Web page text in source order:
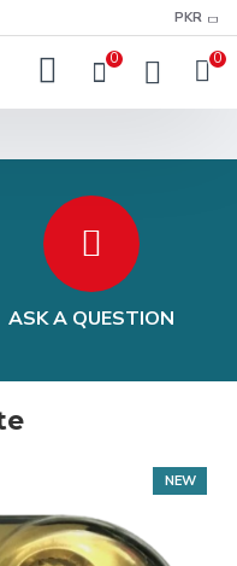
PKR
0 0
ASK A QUESTION
NEW